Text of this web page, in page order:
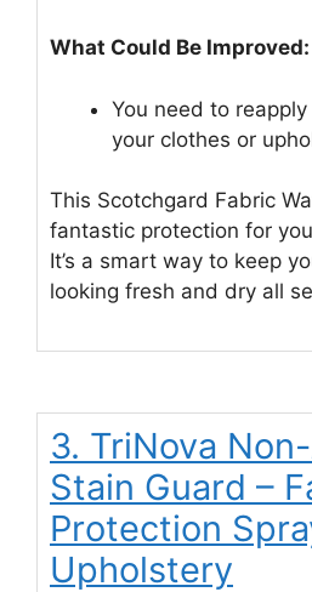
What Could Be Improved:
You need to
your clothes or
This Scotchgard Fabric
fantastic protection for
It’s a smart way to keep
looking fresh and dry all
3. TriNova
Stain Guard –
Protection
Upholstery